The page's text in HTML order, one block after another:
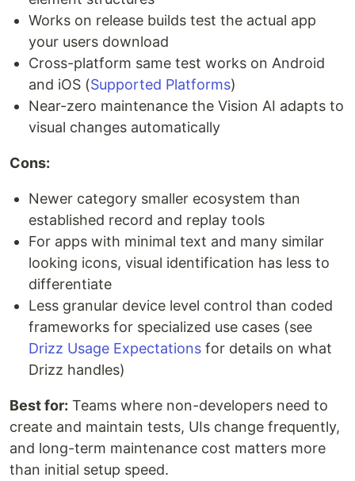
Works on release builds test the actual app
your users download
Cross-platform same test works on Android
and iOS (Supported Platforms)
Near-zero maintenance the Vision AI adapts to
visual changes automatically
Cons:
Newer category smaller ecosystem than
established record and replay tools
For apps with minimal text and many similar
looking icons, visual identification has less to
differentiate
Less granular device level control than coded
frameworks for specialized use cases (see
Drizz Usage Expectations for details on what
Drizz handles)
Best for: Teams where non-developers need to
create and maintain tests, UIs change frequently,
and long-term maintenance cost matters more
than initial setup speed.